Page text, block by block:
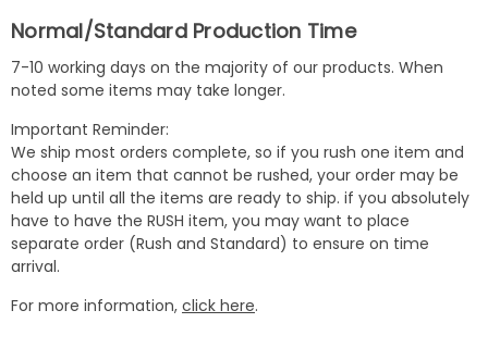
Normal/Standard Production Time
7-10 working days on the majority of our products. When
noted some items may take longer.
Important Reminder:
We ship most orders complete, so if you rush one item and
choose an item that cannot be rushed, your order may be
held up until all the items are ready to ship. if you absolutely
have to have the RUSH item, you may want to place
separate order (Rush and Standard) to ensure on time
arrival.
For more information, click here.